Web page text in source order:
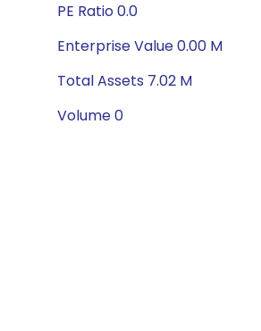
PE Ratio 0.0
Enterprise Value 0.00 M
Total Assets 7.02 M
Volume 0